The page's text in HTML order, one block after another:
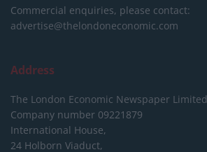
Commercial enquiries, please contact:
advertise@thelondoneconomic.com
Address
The London Economic Newspaper Limited
Company number 09221879
International House,
24 Holborn Viaduct,